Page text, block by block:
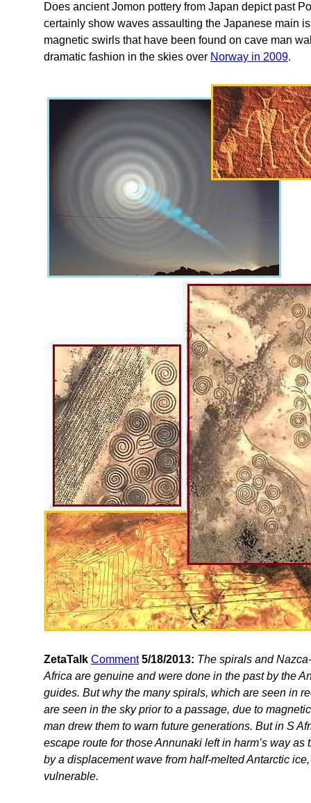
Does ancient Jomon pottery from Japan depict past
certainly show waves assaulting the Japanese main
magnetic swirls that have been found on cave man
dramatic fashion in the skies over Norway in 2009.
ZetaTalk Comment 5/18/2013: The spirals and
Africa are genuine and were done in the past by the
guides. But why the many spirals, which are seen in
are seen in the sky prior to a passage, due to
man drew them to warn future generations. But in S
escape route for those Annunaki left in harm’s way
by a displacement wave from half-melted Antarctic
vulnerable.